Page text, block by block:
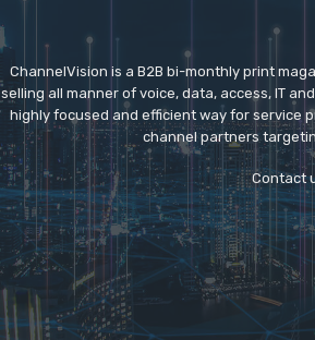
ChannelVision is a B2B bi-monthly print
selling all manner of voice, data, access, IT
highly focused and efficient way for service
channel partners
Contact